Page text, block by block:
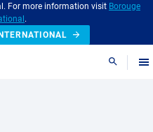
For more information visit Borouge
.
Search